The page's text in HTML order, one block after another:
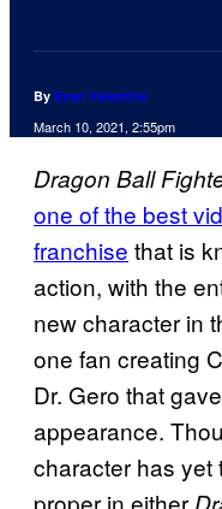
By Evan Valentine
March 10, 2021, 2:55pm
Dragon Ball
one of the best
franchise that is
action, with the
new character in
one fan creating
Dr. Gero that
appearance.
character has yet